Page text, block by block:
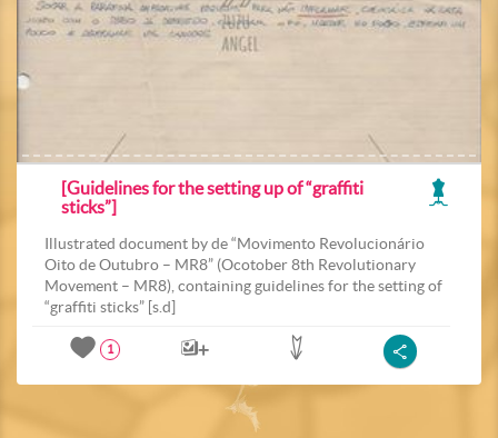
[Guidelines for the setting up of “graffiti
sticks”]
Illustrated document by de “Movimento Revolucionário
Oito de Outubro – MR8” (Ocotober 8th Revolutionary
Movement – MR8), containing guidelines for the setting of
“graffiti sticks” [s.d]
1